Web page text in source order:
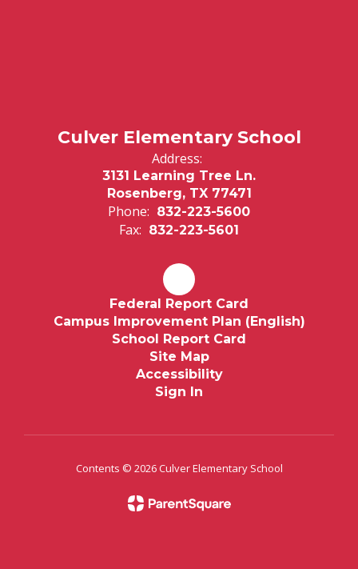
Culver Elementary School
Address:
3131 Learning Tree Ln.
Rosenberg, TX 77471
Phone: 832-223-5600
Fax: 832-223-5601
Federal Report Card
Campus Improvement Plan (English)
School Report Card
Site Map
Accessibility
Sign In
Contents © 2026 Culver Elementary School